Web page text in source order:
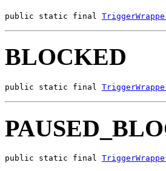
public static final
BLOCKED
public static final
public static final